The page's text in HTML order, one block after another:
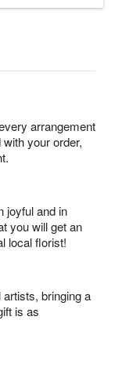
arrangement
your order,
joyful and in
you will get an
local florist!
bringing a
is as